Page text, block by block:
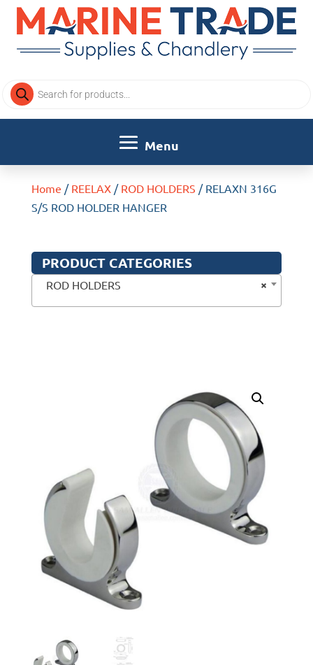
Products
search
Home / REELAX/ ROD HOLDERS / RELAXN 316G
S/S ROD HOLDER HANGER
PRODUCT CATEGORIES
×
ROD HOLDERS